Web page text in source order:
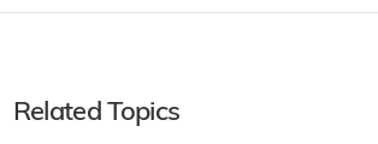
Related Topics